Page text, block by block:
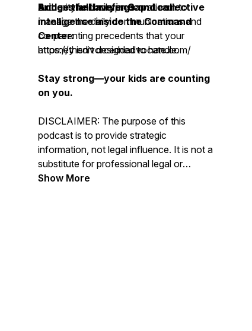
Bridge the Lawyer Gap:Learn to
manage the daily communications and
co-parenting precedents that your
attorney isn’t designed to handle.
authority and role preservation.
Access full briefings and collective
intelligence inside the Command
Center:
https://thedivorceddadvocate.com/
Stay strong—your kids are counting
on you.
DISCLAIMER: The purpose of this
podcast is to provide strategic
information, not legal influence. It is not a
substitute for professional legal or
psychological care. The host and guests
Show More